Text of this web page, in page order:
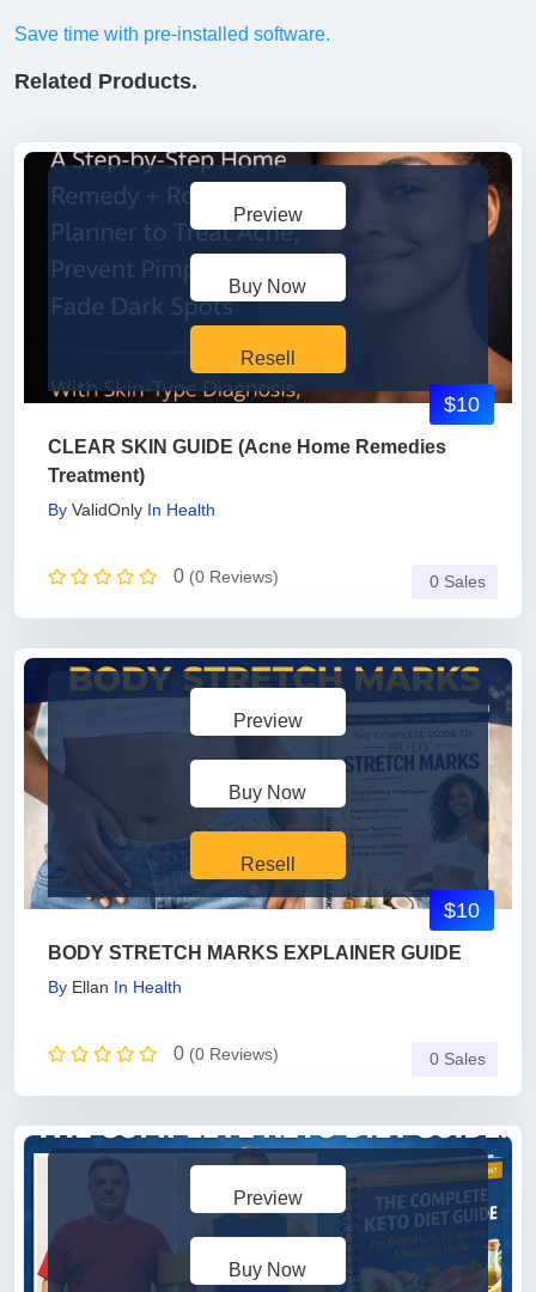
Save time with pre-installed software.
Related Products.
Preview
Buy Now
Resell
CLEAR SKIN GUIDE (Acne Home Remedies
Treatment)
By ValidOnly In Health
0 (0 Reviews)
$10
0 Sales
Preview
Buy Now
Resell
BODY STRETCH MARKS EXPLAINER GUIDE
By Ellan In Health
0 (0 Reviews)
$10
0 Sales
Preview
Buy Now